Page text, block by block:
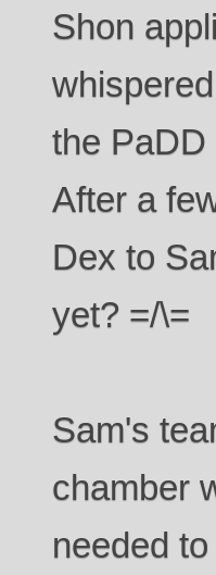
Shon
the
After a
Dex to
yet? =/\=
Sam's
chamber
needed